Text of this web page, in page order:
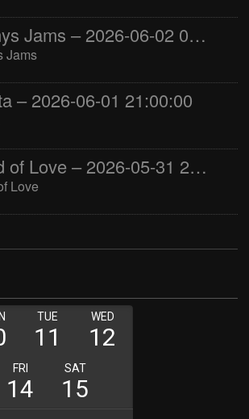
Jimmys Jams – 2026-06-02 05:00:00
Jams
– 2026-06-01 21:00:00
World of Love – 2026-05-31 22:00:00
Love